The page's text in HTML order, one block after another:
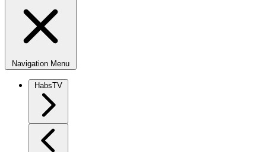
Navigation Menu
HabsTV